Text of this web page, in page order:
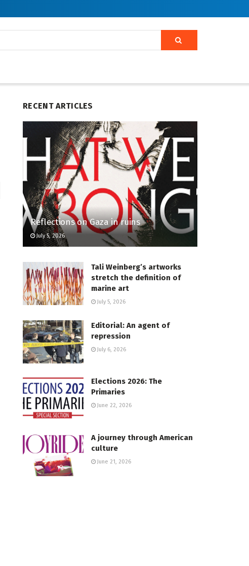
RECENT ARTICLES
Reflections on Gaza in ruins
July 5, 2026
Tali Weinberg’s artworks
stretch the definition of
marine art
July 5, 2026
Editorial: An agent of
repression
July 6, 2026
Elections 2026: The
Primaries
June 22, 2026
A journey through American
culture
June 21, 2026